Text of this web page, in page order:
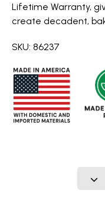
Lifetime Warranty,
create decadent,
SKU: 86237